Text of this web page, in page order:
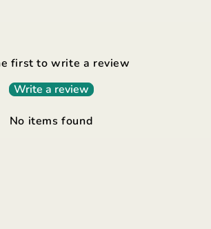
first to write a review
Write a review
No items found